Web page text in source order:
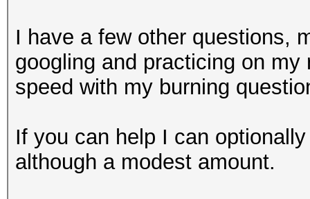
I have a few other questions,
googling and practicing on
speed with my burning
If you can help I can
although a modest amount.